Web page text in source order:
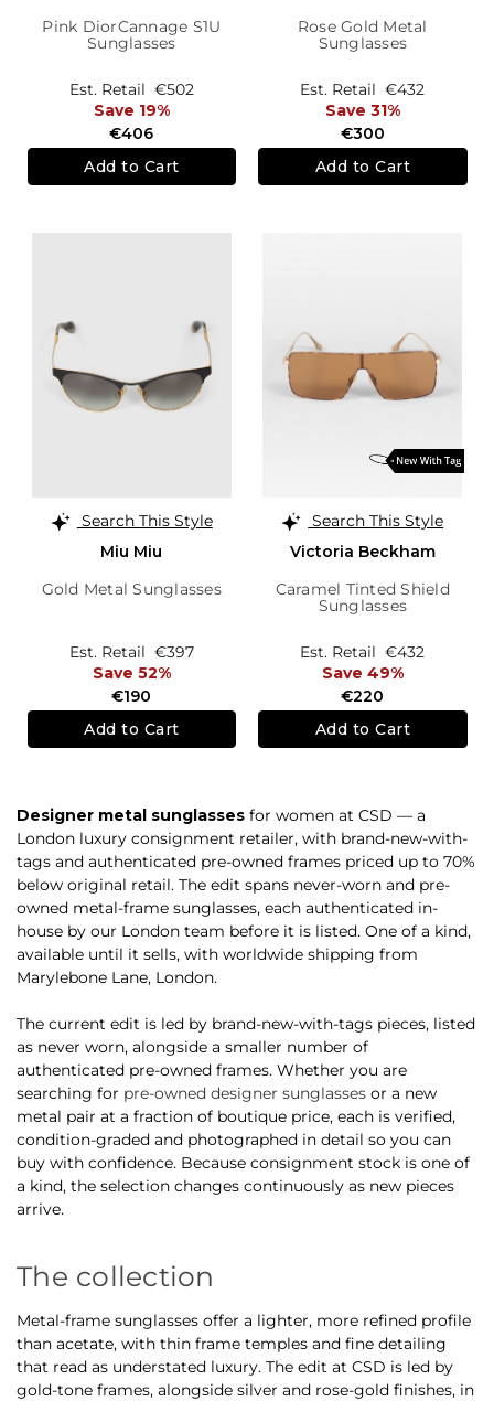
Pink DiorCannage S1U
Sunglasses
€406
Est. Retail €502
Save 19%
Add to Cart
Rose Gold Metal
Sunglasses
€300
Est. Retail €432
Save 31%
Add to Cart
Search This Style
Miu Miu
Gold Metal Sunglasses
€190
Est. Retail €397
Save 52%
Add to Cart
Search This Style
Victoria Beckham
Caramel Tinted Shield
Sunglasses
€220
Est. Retail €432
Save 49%
Add to Cart
Designer metal sunglasses for women at CSD — a
London luxury consignment retailer, with brand-new-with-
tags and authenticated pre-owned frames priced up to 70%
below original retail. The edit spans never-worn and pre-
owned metal-frame sunglasses, each authenticated in-
house by our London team before it is listed. One of a kind,
available until it sells, with worldwide shipping from
Marylebone Lane, London.
The current edit is led by brand-new-with-tags pieces, listed
as never worn, alongside a smaller number of
authenticated pre-owned frames. Whether you are
searching for pre-owned designer sunglasses or a new
metal pair at a fraction of boutique price, each is verified,
condition-graded and photographed in detail so you can
buy with confidence. Because consignment stock is one of
a kind, the selection changes continuously as new pieces
arrive.
The collection
Metal-frame sunglasses offer a lighter, more refined profile
than acetate, with thin frame temples and fine detailing
that read as understated luxury. The edit at CSD is led by
gold-tone frames, alongside silver and rose-gold finishes, in